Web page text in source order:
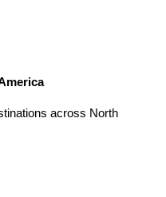
across North